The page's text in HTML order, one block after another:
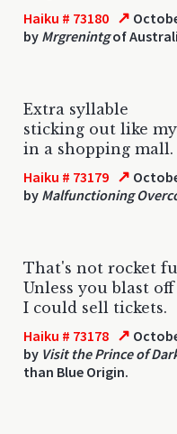
Haiku # 73180 ↗
by Mrgrenintgof
Extra syllable
sticking out like
in a shopping mall.
Haiku # 73179 ↗
by Malfunctioning
That's not rocket
Unless you blast
I could sell tickets.
Haiku # 73178 ↗
by Visit the Prince of
than Blue Origin.